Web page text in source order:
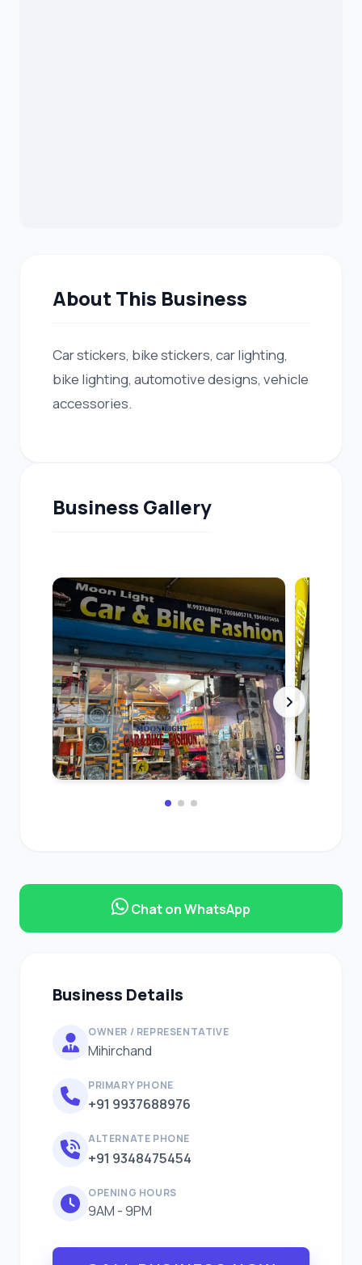
About This Business
Car stickers, bike stickers, car lighting,
bike lighting, automotive designs, vehicle
accessories.
Business Gallery
Chat on WhatsApp
Business Details
OWNER / REPRESENTATIVE
Mihirchand
PRIMARY PHONE
+91 9937688976
ALTERNATE PHONE
+91 9348475454
OPENING HOURS
9AM - 9PM